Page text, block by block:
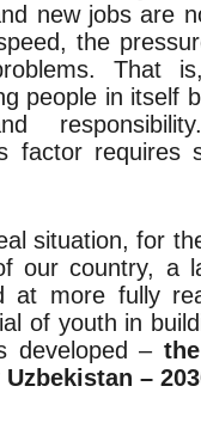
new jobs are
the
That
people in itself
factor requires
situation, for
our country, a
at more fully
of youth in
developed –
–